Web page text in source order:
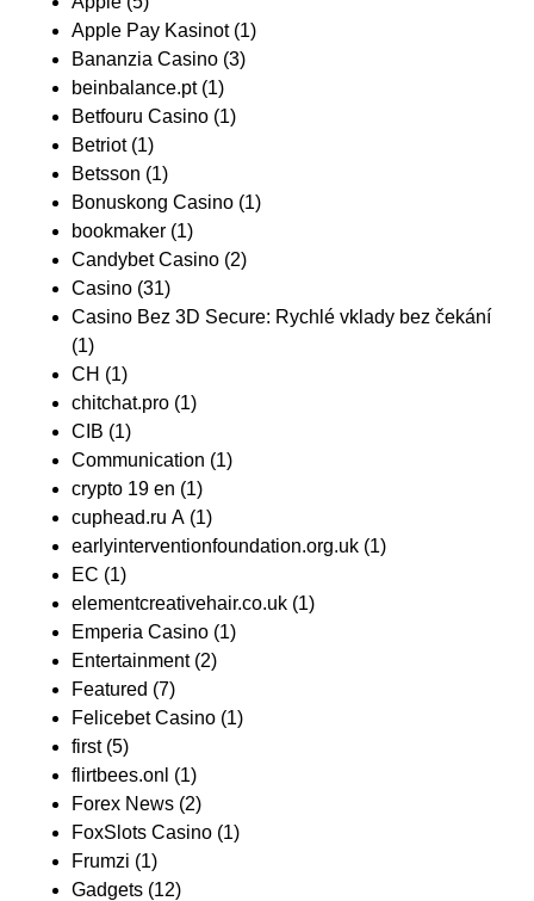
Apple Pay Kasinot(1)
Bananzia Casino (3)
beinbalance.pt(1)
Betfouru Casino (1)
Betriot(1)
Betsson (1)
Bonuskong Casino (1)
bookmaker (1)
Candybet Casino (2)
Casino (31)
Casino Bez 3D Secure: Rychlé vklady bez čekání
(1)
CH (1)
chitchat.pro (1)
CIB (1)
Communication (1)
crypto 19 en (1)
cuphead.ru A (1)
earlyinterventionfoundation.org.uk (1)
EC (1)
elementcreativehair.co.uk (1)
Emperia Casino (1)
Entertainment(2)
Featured (7)
Felicebet Casino (1)
first(5)
flirtbees.onl (1)
Forex News (2)
FoxSlots Casino (1)
Frumzi (1)
Gadgets (12)